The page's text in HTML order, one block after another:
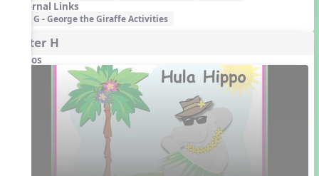
External Links
G - George the Giraffe Activities
Letter H
Videos